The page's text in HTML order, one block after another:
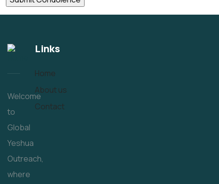
Welcome
to
Global
Yeshua
Outreach,
where
Links
Home
About us
Contact